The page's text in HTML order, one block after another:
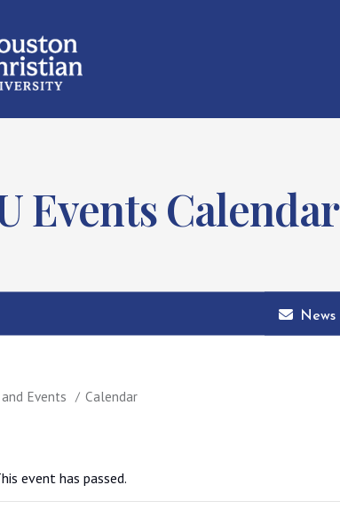
Events Calendar
News
Events Calendar
event has passed.